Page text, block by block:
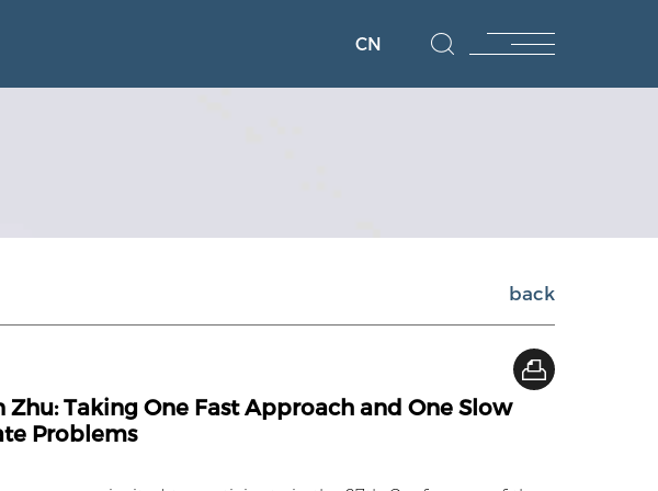
CN
back
Zhu: Taking One Fast Approach and One Slow
Problems